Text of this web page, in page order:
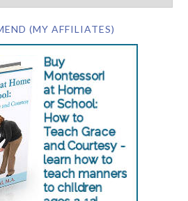
(MY AFFILIATES)